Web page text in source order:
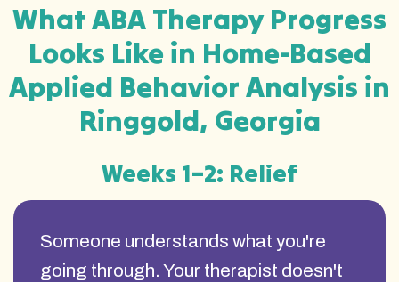
What ABA Therapy Progress
Looks Like in Home-Based
Applied Behavior Analysis in
Ringgold, Georgia
Weeks 1–2: Relief
Someone understands what you're
going through. Your therapist doesn't